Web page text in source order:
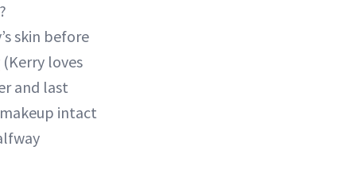
skin before
(Kerry loves
and last
intact